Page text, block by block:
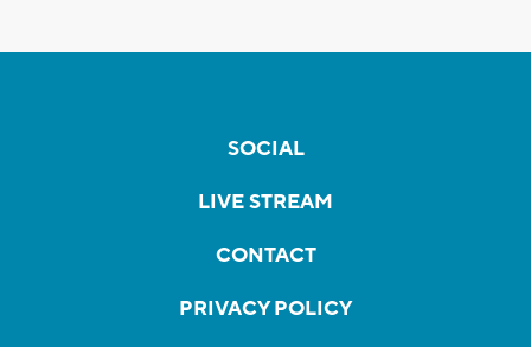
SOCIAL
LIVE STREAM
CONTACT
PRIVACY POLICY